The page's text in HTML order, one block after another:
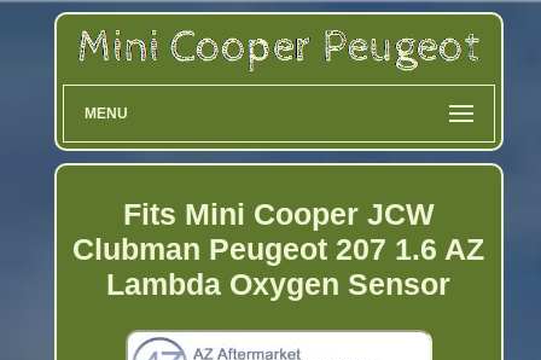
MENU
Fits Mini Cooper JCW
Clubman Peugeot 207 1.6 AZ
Lambda Oxygen Sensor